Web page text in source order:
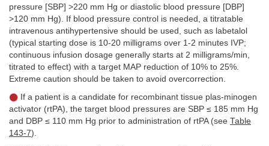
pressure [SBP] >220 mm Hg or diastolic blood pressure [DBP]
>120 mm Hg). If blood pressure control is needed, a titratable
intravenous antihypertensive should be used, such as labetalol
(typical starting dose is 10-20 milligrams over 1-2 minutes IVP;
continuous infusion dosage generally starts at 2 milligrams/min,
titrated to effect) with a target MAP reduction of 10% to 25%.
Extreme caution should be taken to avoid overcorrection.
If a patient is a candidate for recombinant tissue plas-minogen
activator (rtPA), the target blood pressures are SBP ≤ 185 mm Hg
and DBP ≤ 110 mm Hg prior to administration of rtPA (see Table
143-7).